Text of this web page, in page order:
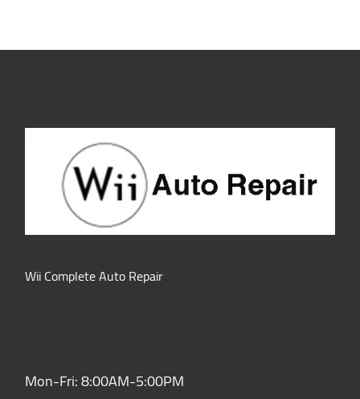
Wii Complete Auto Repair
Mon-Fri: 8:00AM-5:00PM